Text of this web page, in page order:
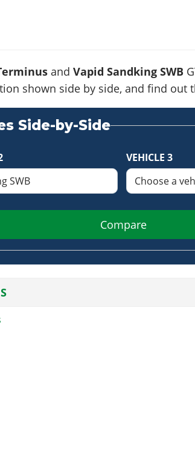
and Vapid Sandking SWB
shown side by side, and find out
Side-by-Side
VEHICLE 3
Compare